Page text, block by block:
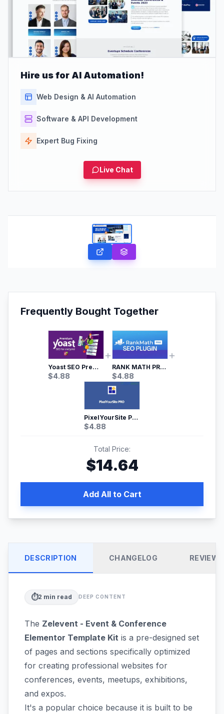
Hire us for AI Automation!
Web Design & AI Automation
Software & API Development
Expert Bug Fixing
Live Chat
Frequently Bought Together
Yoast SEO Premium – No.1 SEO Plugin
$4.88
RANK MATH PRO SEO
$4.88
PixelYourSite Pro – Most Popular Facebook pixel WordPress plugin
$4.88
Total Price:
$14.64
Add All to Cart
DESCRIPTION CHANGELOG REVIEWS
⏱️2 min read DEEP CONTENT
The Zelevent - Event & Conference
Elementor Template Kit is a pre-designed set
of pages and sections specifically optimized
for creating professional websites for
conferences, events, meetups, exhibitions,
and expos.
It's a popular choice because it is built to be